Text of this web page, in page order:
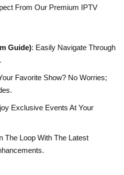
From Our Premium IPTV
Guide): Easily Navigate Through
Favorite Show? No Worries;
Exclusive Events At Your
The Loop With The Latest